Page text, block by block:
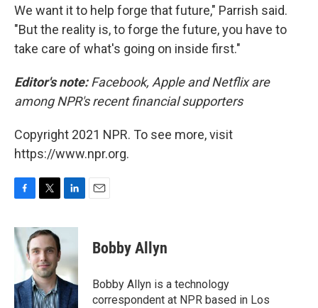
We want it to help forge that future," Parrish said.
"But the reality is, to forge the future, you have to
take care of what's going on inside first."
Editor's note:Facebook, Apple and Netflix are
among NPR's recent financial supporters
Copyright 2021 NPR. To see more, visit
https://www.npr.org.
c
e
b
o
k
i
t
e
r
n
e
d
I
n
Bobby Allyn
Bobby Allyn is a technology
correspondent at NPR based in Los